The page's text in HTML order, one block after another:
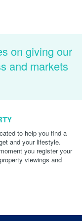
on giving our
and markets
to help you find a
and your lifestyle.
you register your
viewings and